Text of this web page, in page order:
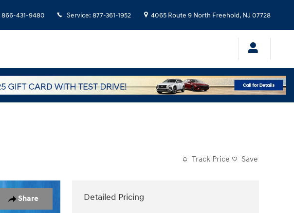
866-431-9480 Service: 877-361-1952 4065 Route 9 North Freehold, NJ 07728
Track Price Save
Share
Detailed Pricing